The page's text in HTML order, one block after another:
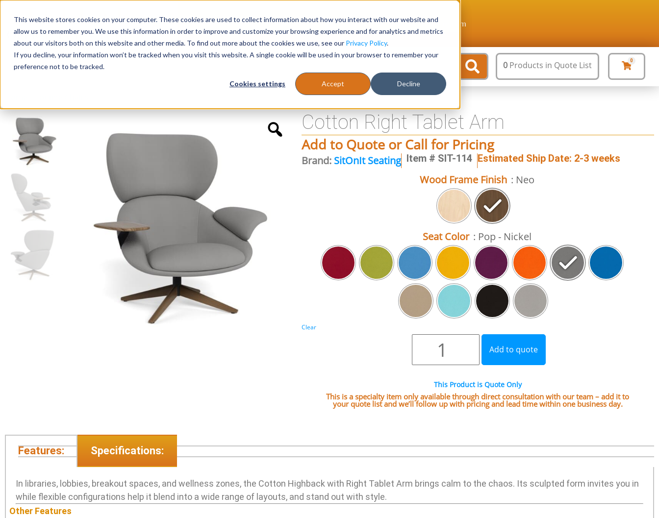
This website stores cookies on your computer. These cookies are used to collect information about how you interact with our website and
allow us to remember you. We use this information in order to improve and customize your browsing experience and for analytics and metrics
about our visitors both on this website and other media. To find out more about the cookies we use, see our Privacy Policy.
If you decline, your information won’t be tracked when you visit this website. A single cookie will be used in your browser to remember your
preference not to be tracked.
Cookies settings Accept Decline
Login/Register 1-866-471-0236 support@stellarofficefurniture.com
Seating Desks Panels & Cubicles Tables
0 Products in Quote List 0
Cotton Right Tablet Arm
Add to Quote or Call for Pricing
Brand: SitOnIt Seating Item # SIT-114 Estimated Ship Date: 2-3 weeks
Wood Frame Finish : Neo
Seat Color : Pop - Nickel
Clear
Add to quote
This Product is Quote Only
This is a specialty item only available through direct consultation with our team – add it to
your quote list and we’ll follow up with pricing and lead time within one business day.
Features: Specifications:
In libraries, lobbies, breakout spaces, and wellness zones, the Cotton Highback with Right Tablet Arm brings calm to the chaos. Its sculpted form invites you in
while flexible configurations help it blend into a wide range of layouts, and stand out with style.
Other Features